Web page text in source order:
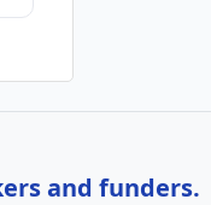
and funders.